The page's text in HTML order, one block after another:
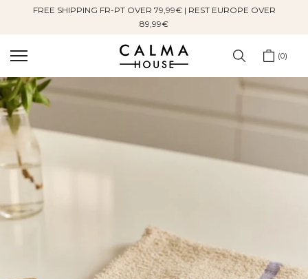
FREE SHIPPING FR-PT OVER 79,99€ | REST EUROPE OVER
89,99€
0